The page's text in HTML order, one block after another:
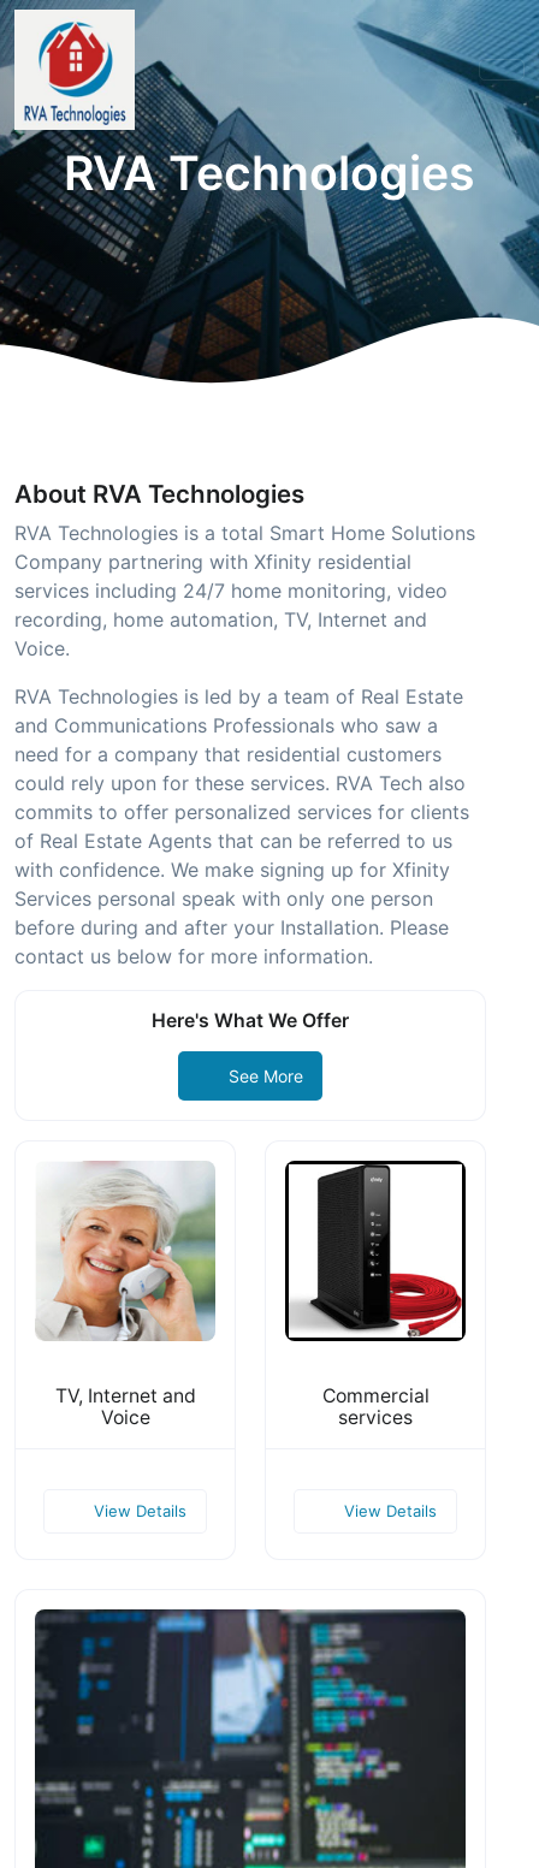
RVA Technologies
About RVA Technologies
RVA Technologies is a total Smart Home Solutions
Company partnering with Xfinity residential
services including 24/7 home monitoring, video
recording, home automation, TV, Internet and
Voice.
RVA Technologies is led by a team of Real Estate
and Communications Professionals who saw a
need for a company that residential customers
could rely upon for these services. RVA Tech also
commits to offer personalized services for clients
of Real Estate Agents that can be referred to us
with confidence. We make signing up for Xfinity
Services personal speak with only one person
before during and after your Installation. Please
contact us below for more information.
Here's What We Offer
See More
TV, Internet and
Voice
View Details
Commercial
services
View Details